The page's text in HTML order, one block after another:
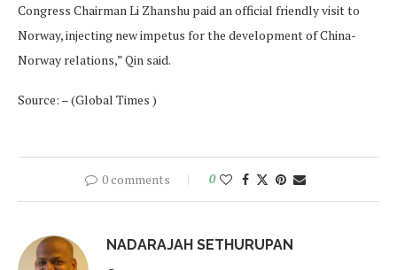
Congress Chairman Li Zhanshu paid an official friendly visit to
Norway, injecting new impetus for the development of China-
Norway relations,” Qin said.
Source: – (Global Times )
0 comments 0
NADARAJAH SETHURUPAN